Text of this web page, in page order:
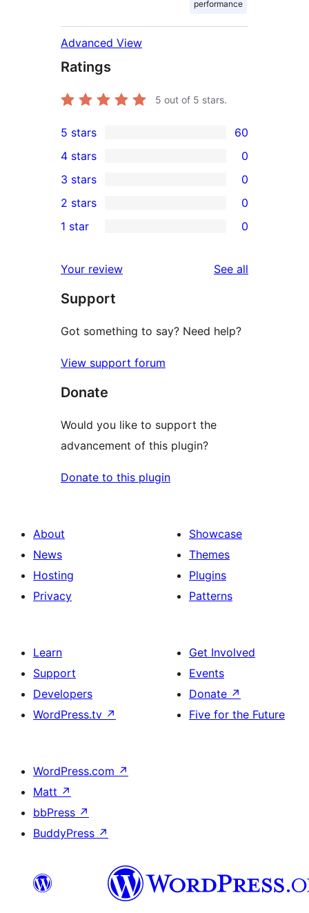
performance
Advanced View
Ratings
5 out of 5 stars.
60
5-
star
reviews
5 stars 60
4-
star
reviews
4 stars 0
0
3-
star
3 stars 0
2-
reviews
2 stars 0
star
reviews
1 star 0
Your review See all
Support
Got something to say? Need help?
View support forum
Donate
Would you like to support the
advancement of this plugin?
Donate to this plugin
About
News
Hosting
Privacy
Showcase
Themes
Plugins
Patterns
Learn
Support
Developers
WordPress.tv ↗
Get Involved
Events
Donate ↗
Five for the Future
WordPress.com ↗
Matt ↗
bbPress ↗
BuddyPress ↗